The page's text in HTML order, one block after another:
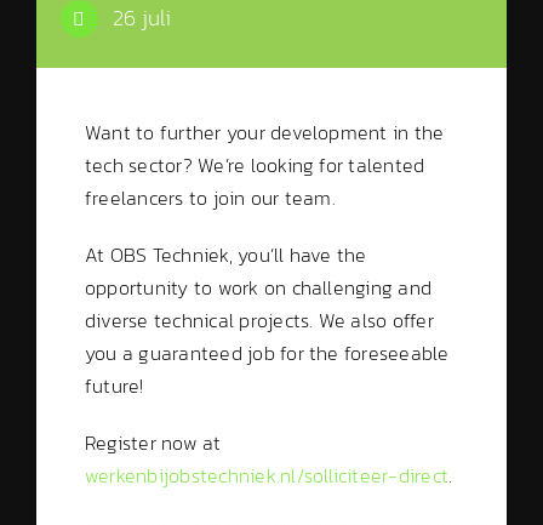
26 juli
Want to further your development in the
tech sector? We’re looking for talented
freelancers to join our team.
At OBS Techniek, you’ll have the
opportunity to work on challenging and
diverse technical projects. We also offer
you a guaranteed job for the foreseeable
future!
Register now at
werkenbijobstechniek.nl/solliciteer-direct.